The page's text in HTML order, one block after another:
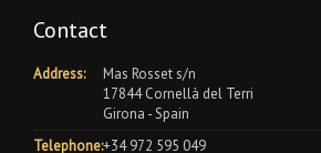
Contact
Address:
Mas Rosset s/n
17844 Cornellà del Terri
Girona - Spain
Telephone:+34 972 595 049